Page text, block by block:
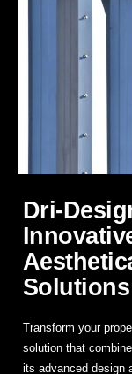
Dri-
Solutions
Transform your
solution that
its advanced design